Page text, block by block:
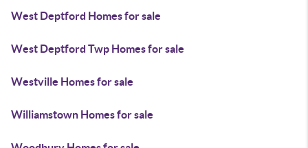
West Deptford Homes for sale
West Deptford Twp Homes for sale
Westville Homes for sale
Williamstown Homes for sale